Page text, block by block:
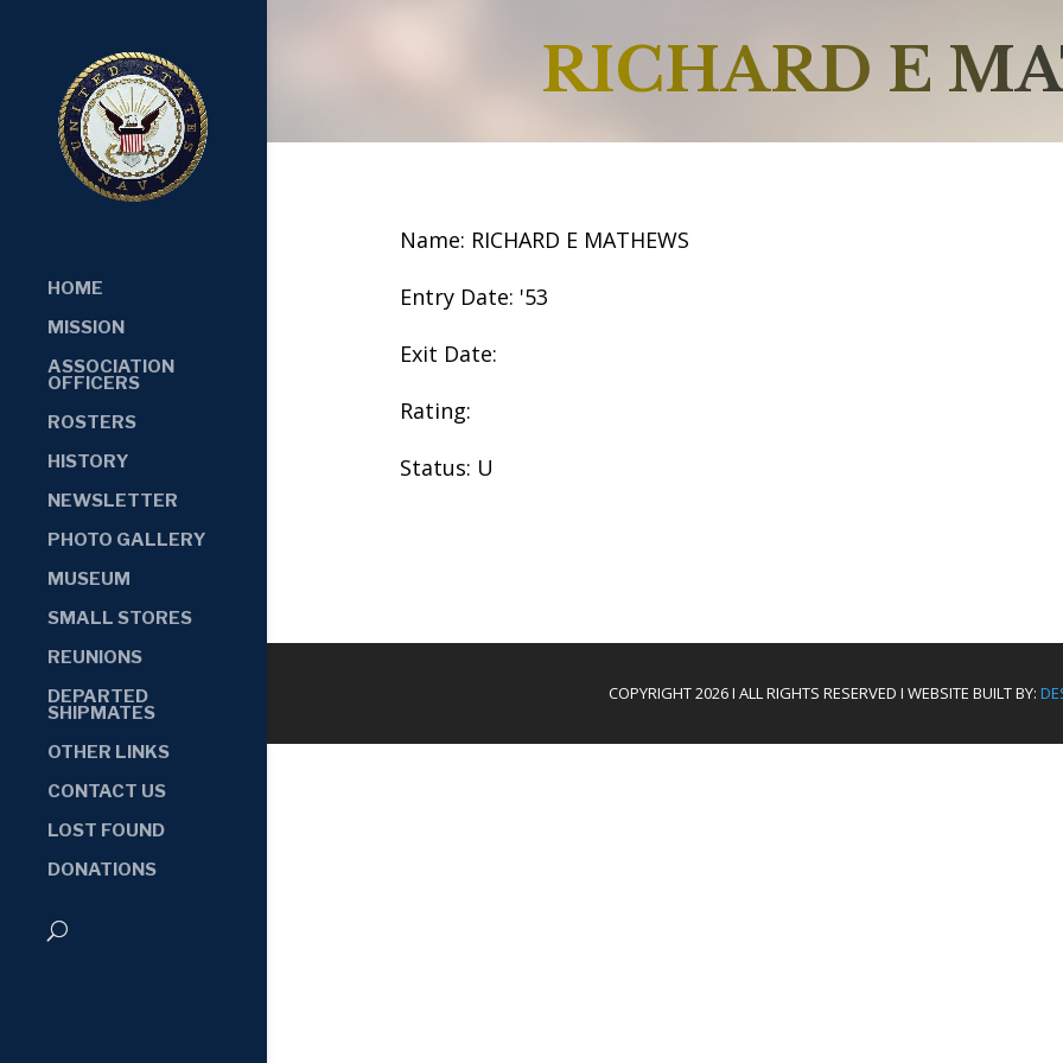
HOME
MISSION
ASSOCIATION
OFFICERS
ROSTERS
HISTORY
NEWSLETTER
PHOTO GALLERY
MUSEUM
SMALL STORES
REUNIONS
DEPARTED
SHIPMATES
OTHER LINKS
CONTACT US
LOST FOUND
DONATIONS
RICHARD E
Name: RICHARD E MATHEWS
Entry Date: '53
Exit Date:
Rating:
Status: U
COPYRIGHT 2026 I ALL RIGHTS RESERVED I WEBSITE BUILT BY: